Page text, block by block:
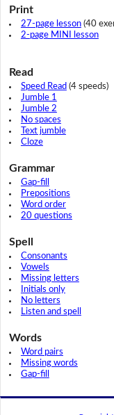
Print
27-page lesson(40
2-page MINI lesson
Read
Speed Read (4 speeds)
Jumble 1
Jumble 2
No spaces
Text jumble
Cloze
Grammar
Gap-fill
Prepositions
Word order
20 questions
Spell
Consonants
Vowels
Missing letters
Initials only
No letters
Listen and spell
Words
Word pairs
Missing words
Gap-fill